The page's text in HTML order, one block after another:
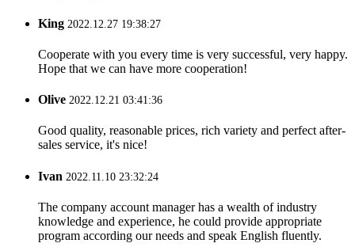
King 2022.12.27 19:38:27
Cooperate with you every time is very successful, very happy.
Hope that we can have more cooperation!
Olive 2022.12.21 03:41:36
Good quality, reasonable prices, rich variety and perfect after-
sales service, it's nice!
Ivan 2022.11.10 23:32:24
The company account manager has a wealth of industry
knowledge and experience, he could provide appropriate
program according our needs and speak English fluently.